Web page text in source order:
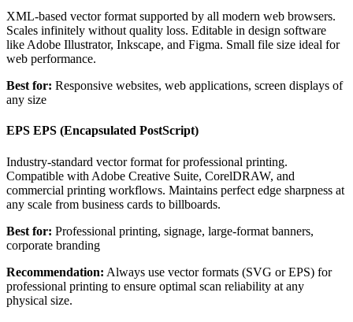
XML-based vector format supported by all modern web browsers.
Scales infinitely without quality loss. Editable in design software
like Adobe Illustrator, Inkscape, and Figma. Small file size ideal for
web performance.
Best for: Responsive websites, web applications, screen displays of
any size
EPS EPS (Encapsulated PostScript)
Industry-standard vector format for professional printing.
Compatible with Adobe Creative Suite, CorelDRAW, and
commercial printing workflows. Maintains perfect edge sharpness at
any scale from business cards to billboards.
Best for: Professional printing, signage, large-format banners,
corporate branding
Recommendation: Always use vector formats (SVG or EPS) for
professional printing to ensure optimal scan reliability at any
physical size.